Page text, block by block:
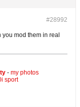
#28992
mod them in real
- my photos
sport